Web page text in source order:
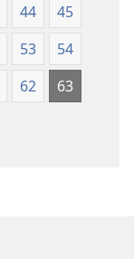
44
45
53
54
62
63